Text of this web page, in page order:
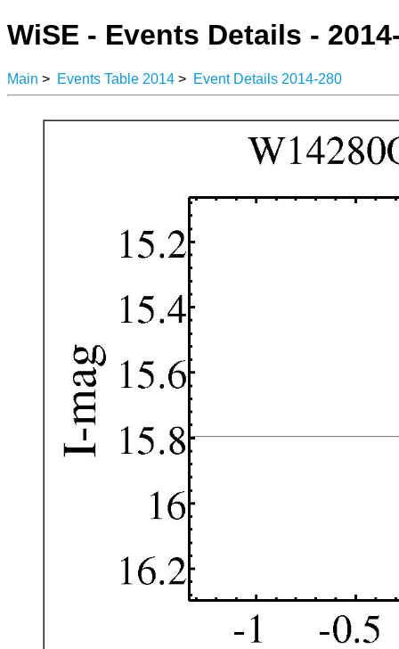
WiSE - Events Details -
Main > Events Table 2014 > Event Details 2014-280